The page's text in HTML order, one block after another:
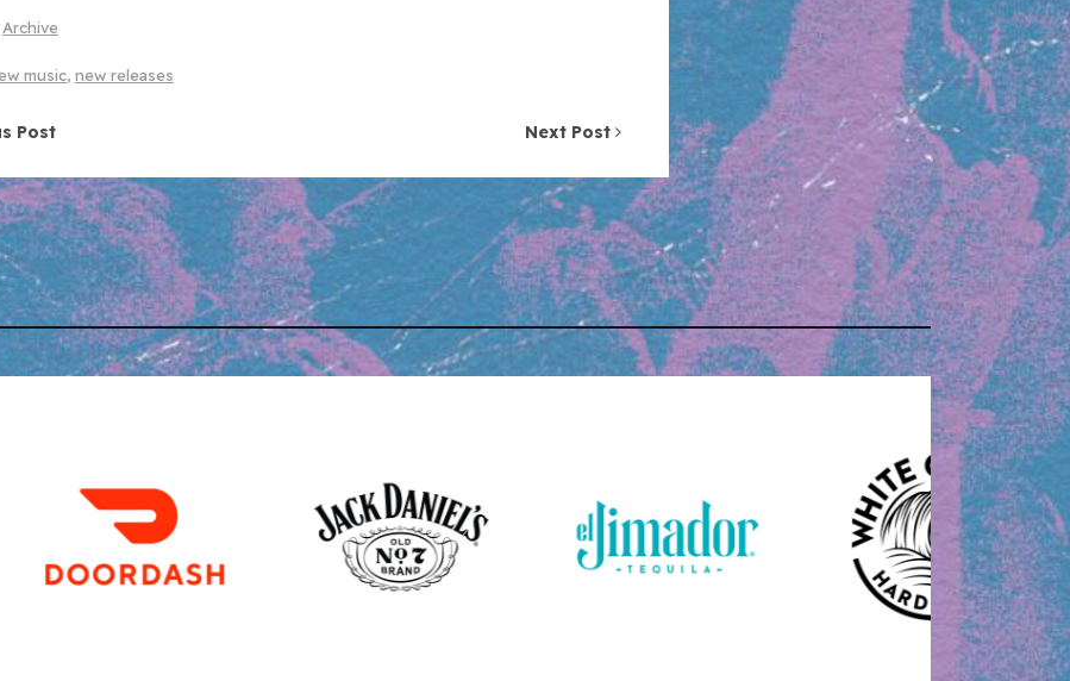
Archive
music, new releases
Post Next Post